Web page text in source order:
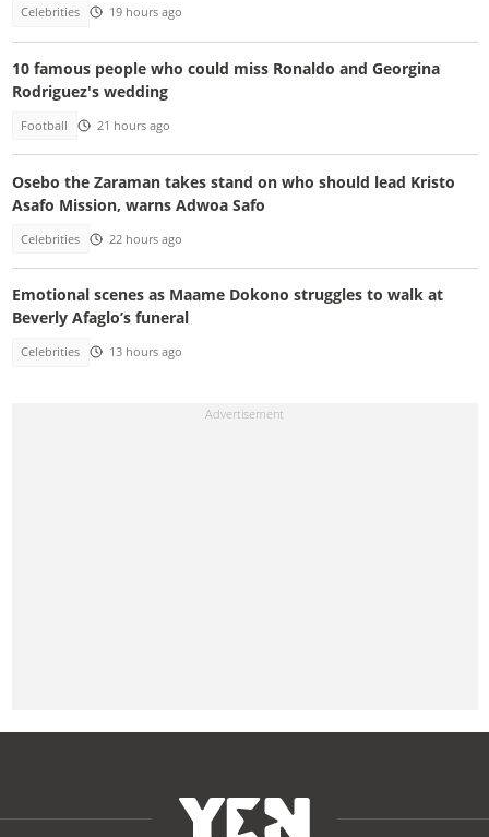
Celebrities 19 hours ago
10 famous people who could miss Ronaldo and Georgina
Rodriguez's wedding
Football 21 hours ago
Osebo the Zaraman takes stand on who should lead Kristo
Asafo Mission, warns Adwoa Safo
Celebrities 22 hours ago
Emotional scenes as Maame Dokono struggles to walk at
Beverly Afaglo’s funeral
Celebrities 13 hours ago